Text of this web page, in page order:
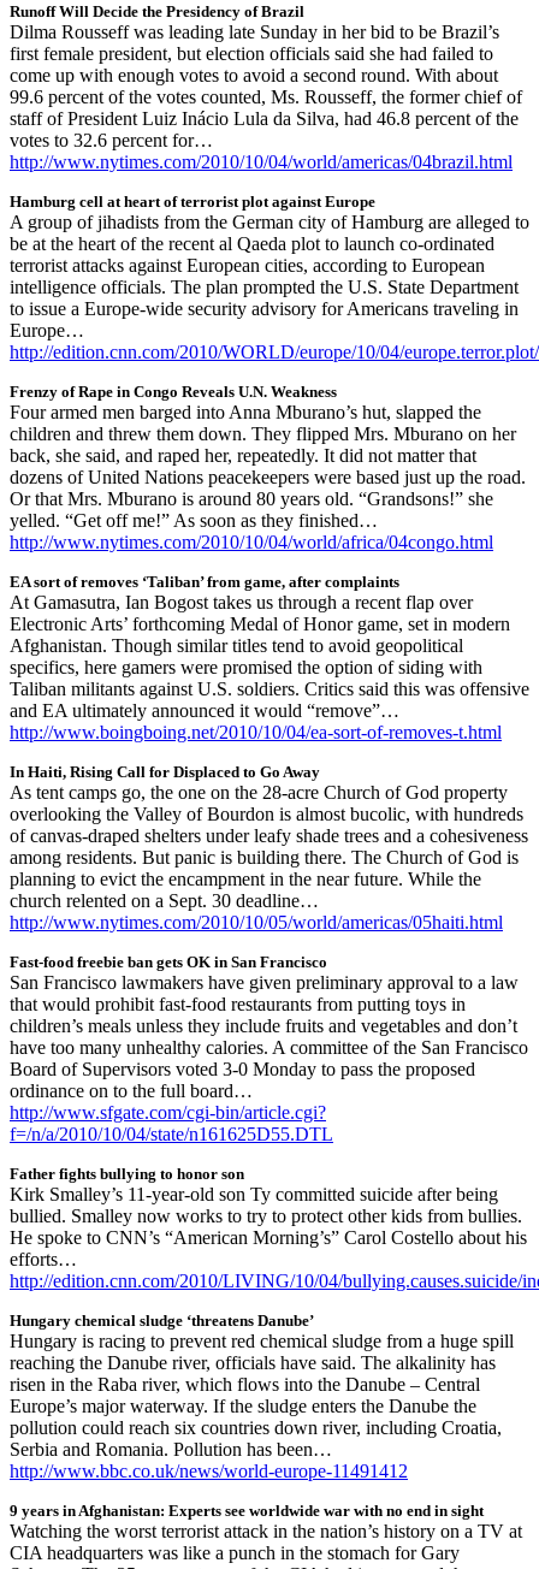
Runoff Will Decide the Presidency of Brazil
Dilma Rousseff was leading late Sunday in her bid to be Brazil’s
first female president, but election officials said she had failed to
come up with enough votes to avoid a second round. With about
99.6 percent of the votes counted, Ms. Rousseff, the former chief of
staff of President Luiz Inácio Lula da Silva, had 46.8 percent of the
votes to 32.6 percent for…
http://www.nytimes.com/2010/10/04/world/americas/04brazil.html
Hamburg cell at heart of terrorist plot against Europe
A group of jihadists from the German city of Hamburg are alleged to
be at the heart of the recent al Qaeda plot to launch co-ordinated
terrorist attacks against European cities, according to European
intelligence officials. The plan prompted the U.S. State Department
to issue a Europe-wide security advisory for Americans traveling in
Europe…
http://edition.cnn.com/2010/WORLD/europe/10/04/
Frenzy of Rape in Congo Reveals U.N. Weakness
Four armed men barged into Anna Mburano’s hut, slapped the
children and threw them down. They flipped Mrs. Mburano on her
back, she said, and raped her, repeatedly. It did not matter that
dozens of United Nations peacekeepers were based just up the road.
Or that Mrs. Mburano is around 80 years old. “Grandsons!” she
yelled. “Get off me!” As soon as they finished…
http://www.nytimes.com/2010/10/04/world/africa/04congo.html
EA sort of removes ‘Taliban’ from game, after complaints
At Gamasutra, Ian Bogost takes us through a recent flap over
Electronic Arts’ forthcoming Medal of Honor game, set in modern
Afghanistan. Though similar titles tend to avoid geopolitical
specifics, here gamers were promised the option of siding with
Taliban militants against U.S. soldiers. Critics said this was offensive
and EA ultimately announced it would “remove”…
http://www.boingboing.net/2010/10/04/ea-sort-of-removes-t.html
In Haiti, Rising Call for Displaced to Go Away
As tent camps go, the one on the 28-acre Church of God property
overlooking the Valley of Bourdon is almost bucolic, with hundreds
of canvas-draped shelters under leafy shade trees and a cohesiveness
among residents. But panic is building there. The Church of God is
planning to evict the encampment in the near future. While the
church relented on a Sept. 30 deadline…
http://www.nytimes.com/2010/10/05/world/americas/05haiti.html
Fast-food freebie ban gets OK in San Francisco
San Francisco lawmakers have given preliminary approval to a law
that would prohibit fast-food restaurants from putting toys in
children’s meals unless they include fruits and vegetables and don’t
have too many unhealthy calories. A committee of the San Francisco
Board of Supervisors voted 3-0 Monday to pass the proposed
ordinance on to the full board…
http://www.sfgate.com/cgi-bin/article.cgi?
f=/n/a/2010/10/04/state/n161625D55.DTL
Father fights bullying to honor son
Kirk Smalley’s 11-year-old son Ty committed suicide after being
bullied. Smalley now works to try to protect other kids from bullies.
He spoke to CNN’s “American Morning’s” Carol Costello about his
efforts…
http://edition.cnn.com/2010/LIVING/10/04/bullying.causes.suicide/
Hungary chemical sludge ‘threatens Danube’
Hungary is racing to prevent red chemical sludge from a huge spill
reaching the Danube river, officials have said. The alkalinity has
risen in the Raba river, which flows into the Danube – Central
Europe’s major waterway. If the sludge enters the Danube the
pollution could reach six countries down river, including Croatia,
Serbia and Romania. Pollution has been…
http://www.bbc.co.uk/news/world-europe-11491412
9 years in Afghanistan: Experts see worldwide war with no end in sight
Watching the worst terrorist attack in the nation’s history on a TV at
CIA headquarters was like a punch in the stomach for Gary